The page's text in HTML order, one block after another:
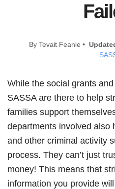
By Tevait Feanle •
While the social grants
SASSA are there to help
families support
departments involved also
and other criminal activity
process. They can’t just
money! This means that
information you provide